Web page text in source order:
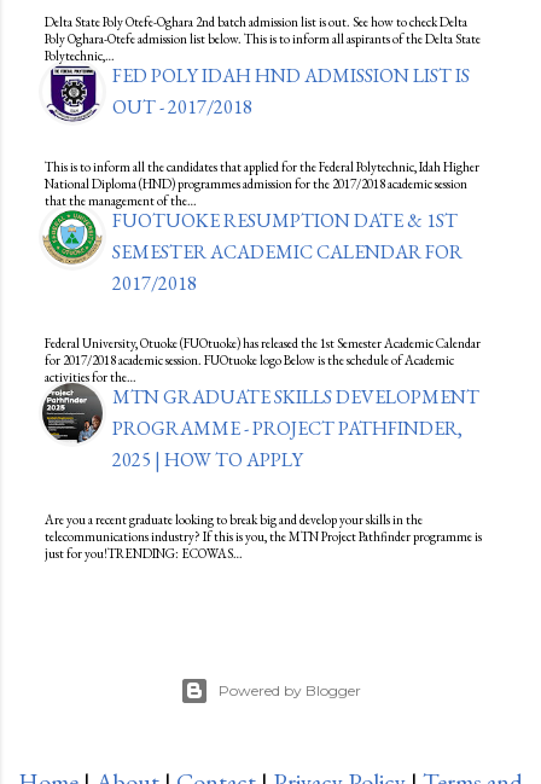
Delta State Poly Otefe-Oghara 2nd batch admission list is out. See how to check Delta
Poly Oghara-Otefe admission list below. This is to inform all aspirants of the Delta State
Polytechnic,…
FED POLY IDAH HND ADMISSION LIST IS
OUT - 2017/2018
This is to inform all the candidates that applied for the Federal Polytechnic, Idah Higher
National Diploma (HND) programmes admission for the 2017/2018 academic session
that the management of the…
FUOTUOKE RESUMPTION DATE & 1ST
SEMESTER ACADEMIC CALENDAR FOR
2017/2018
Federal University, Otuoke (FUOtuoke) has released the 1st Semester Academic Calendar
for 2017/2018 academic session. FUOtuoke logo Below is the schedule of Academic
activities for the…
MTN GRADUATE SKILLS DEVELOPMENT
PROGRAMME - PROJECT PATHFINDER,
2025 | HOW TO APPLY
Are you a recent graduate looking to break big and develop your skills in the
telecommunications industry? If this is you, the MTN Project Pathfinder programme is
just for you!TRENDING: ECOWAS…
Powered by Blogger